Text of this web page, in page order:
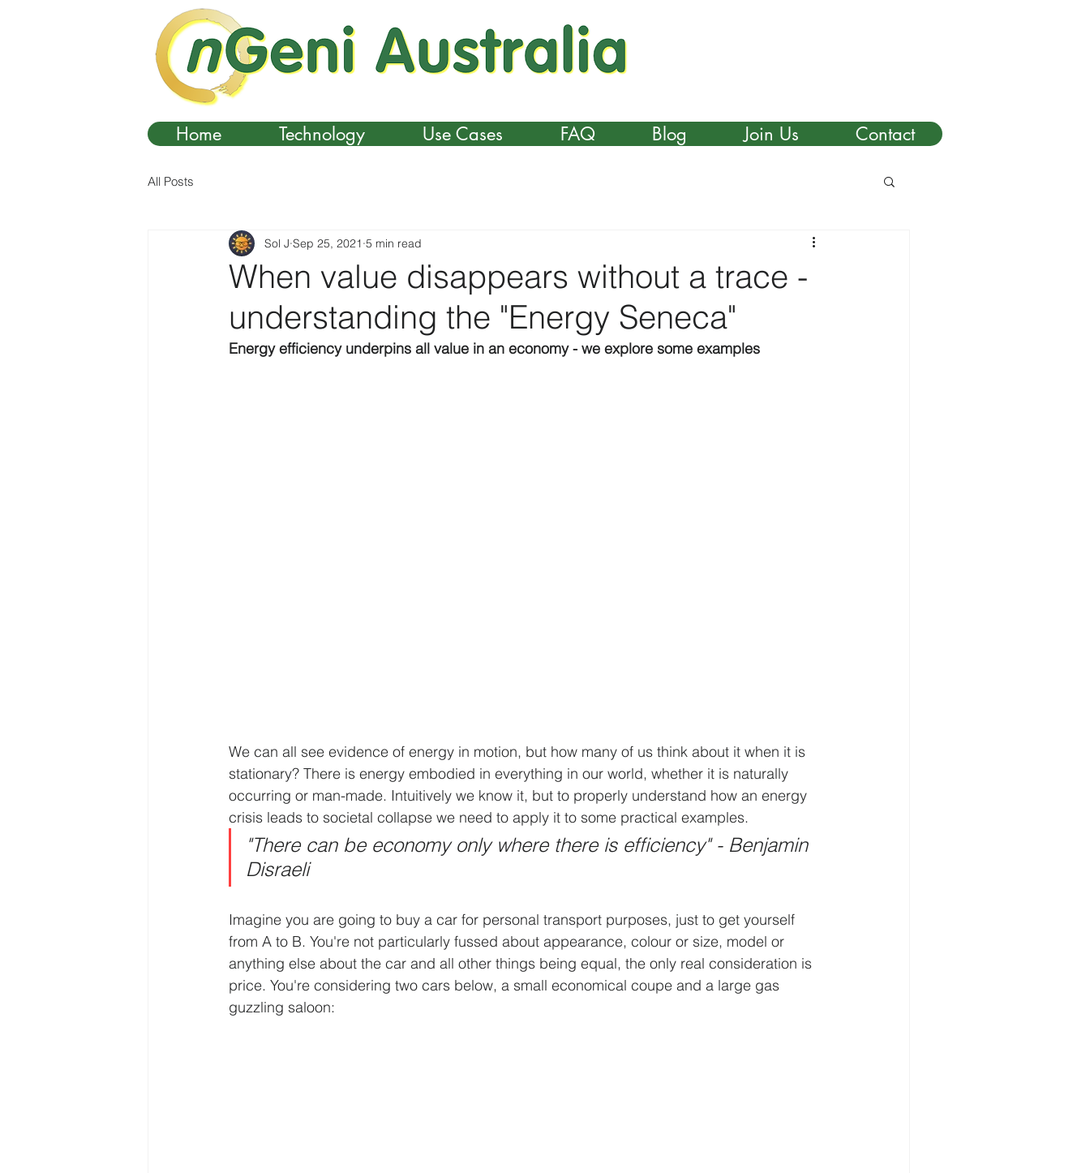
Home Technology Use Cases FAQ Blog Join Us Contact
All Posts
When value disappears without a trace -
understanding the "Energy Seneca"
Sol J Sep 25, 2021 5 min read
Energy efficiency underpins all value in an economy - we explore some examples
We can all see evidence of energy in motion, but how many of us think about it when it is
stationary? There is energy embodied in everything in our world, whether it is naturally
occurring or man-made. Intuitively we know it, but to properly understand how an energy
crisis leads to societal collapse we need to apply it to some practical examples.
"There can be economy only where there is efficiency" - Benjamin
Disraeli
Imagine you are going to buy a car for personal transport purposes, just to get yourself
from A to B. You're not particularly fussed about appearance, colour or size, model or
anything else about the car and all other things being equal, the only real consideration is
price. You're considering two cars below, a small economical coupe and a large gas
guzzling saloon: